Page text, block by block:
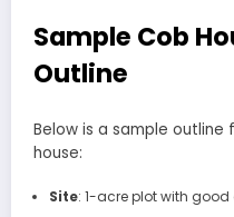
Sample Cob
Outline
Below is a sample
house:
Site: 1-acre plot with